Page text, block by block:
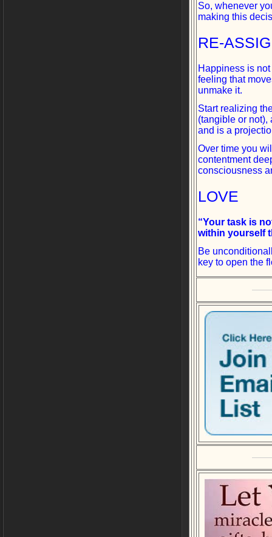
So, whenever
making this
RE-
Happiness is
feeling that
unmake it.
Start realizing
(tangible or not),
and is a
Over time you
contentment
consciousness
LOVE
“Your task is
within yourself
Be
key to open the